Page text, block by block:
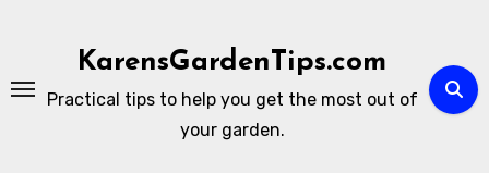
KarensGardenTips.com
Practical tips to help you get the most out of
your garden.